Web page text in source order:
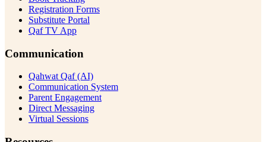
Registration Forms
Substitute Portal
Qaf TV App
Communication
Qahwat Qaf (AI)
Communication System
Parent Engagement
Direct Messaging
Virtual Sessions